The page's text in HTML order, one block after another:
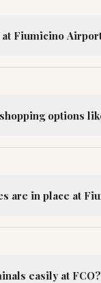
Fiumicino
options
are in place at
easily at FCO?